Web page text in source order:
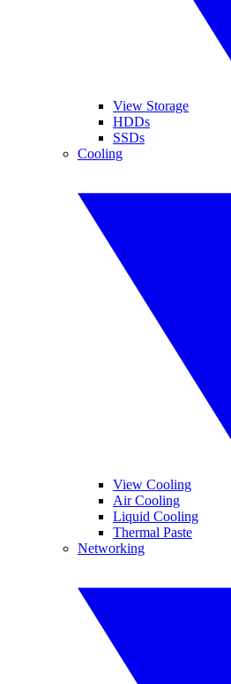
View Storage
HDDs
SSDs
Cooling
View Cooling
Air Cooling
Liquid Cooling
Thermal Paste
Networking